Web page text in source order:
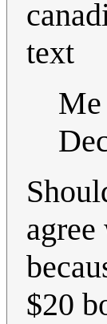
text
$20